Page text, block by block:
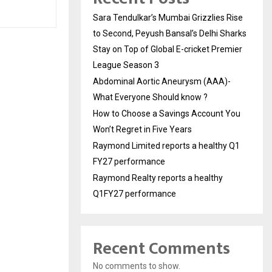
Sara Tendulkar’s Mumbai Grizzlies Rise
to Second, Peyush Bansal’s Delhi Sharks
Stay on Top of Global E-cricket Premier
League Season 3
Abdominal Aortic Aneurysm (AAA)-
What Everyone Should know ?
How to Choose a Savings Account You
Won’t Regret in Five Years
Raymond Limited reports a healthy Q1
FY27 performance
Raymond Realty reports a healthy
Q1FY27 performance
Recent Comments
No comments to show.